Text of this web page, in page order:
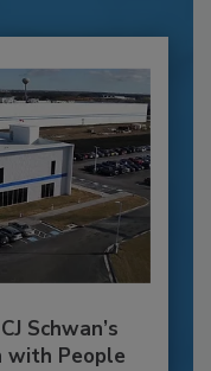
Schwan’s
with People